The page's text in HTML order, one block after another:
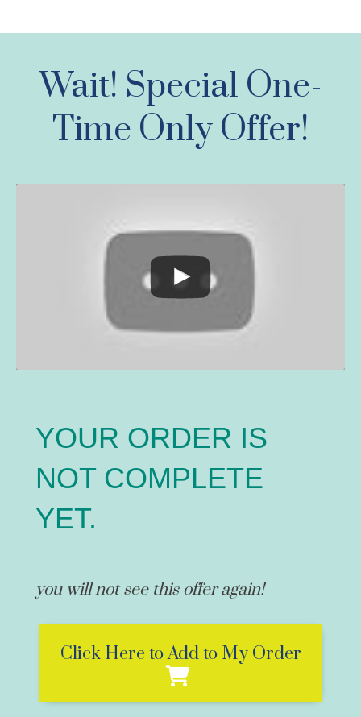
Wait! Special One-
Time Only Offer!
YOUR ORDER IS
NOT COMPLETE
YET.
you will not see this offer again!
Click Here to Add to My Order